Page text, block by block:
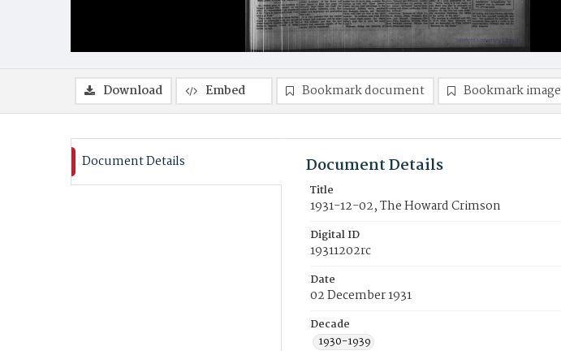
Download Embed Bookmark document Bookmark image
Document Details Document Details
Title
1931-12-02, The Howard Crimson
Digital ID
19311202rc
Date
02 December 1931
Decade
1930-1939